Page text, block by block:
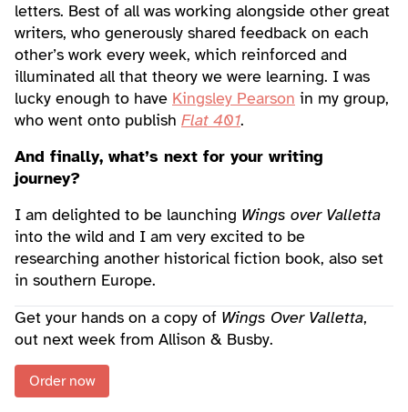
letters. Best of all was working alongside other great
writers, who generously shared feedback on each
other’s work every week, which reinforced and
illuminated all that theory we were learning. I was
lucky enough to have Kingsley Pearson in my group,
who went onto publish Flat 401.
And finally, what’s next for your writing
journey?
I am delighted to be launching Wings over Valletta
into the wild and I am very excited to be
researching another historical fiction book, also set
in southern Europe.
Get your hands on a copy of Wings Over Valletta,
out next week from Allison & Busby.
Order now